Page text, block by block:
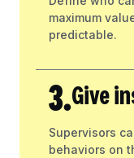
maximum
predictable.
3.Give
Supervisors
behaviors on